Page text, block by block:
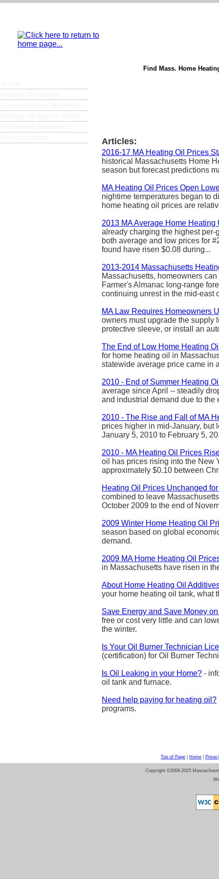
Find Mass. Home
Articles:
2016-17 MA Heating Oil Prices
historical Massachusetts Home
season but forecast predictions
MA Heating Oil Prices Open
nightime temperatures began to
home heating oil prices are
2013 MA Average Home Heating
already charging the highest
both average and low prices for
found have risen $0.08 during...
2013-2014 Massachusetts
Massachusetts, homeowners
Farmer's Almanac long-range
continuing unrest in the mid-east
MA Law Requires Homeowners
owners must upgrade the supply
protective sleeve, or install an
The End of Low Home Heating
for home heating oil in
statewide average price came in
2010 - End of Summer Heating
average since April -- steadily
and industrial demand due to the
2010 - The Rise and Fall of MA
prices higher in mid-January, but
January 5, 2010 to February 5,
2010 - MA Heating Oil Prices
oil has prices rising into the New
approximately $0.10 between
Heating Oil Prices Unchanged
combined to leave
October 2009 to the end of
2009 Winter Home Heating Oil
season based on global
demand.
2009 MA Home Heating Oil
in Massachusetts have risen in
About Home Heating Oil
your home heating oil tank, what
Save Energy and Save Money
free or cost very little and can
the winter.
Is Your Oil Burner Technician
(certification) for Oil Burner
Is Oil Leaking in your Home? -
oil tank and furnace.
Need help paying for heating oil?
programs.
Top of Page Home
Copyright ©2008-2025